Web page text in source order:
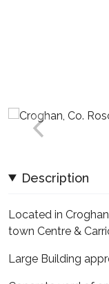
Description
Located in
town Centre &
Large Building